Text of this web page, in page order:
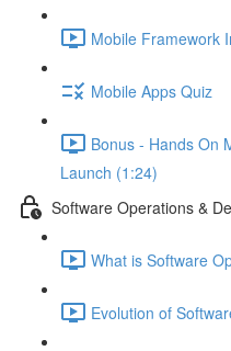
Mobile Framework
Mobile Apps Quiz
Bonus - Hands On
Launch (1:24)
Software Operations &
What is Software
Evolution of